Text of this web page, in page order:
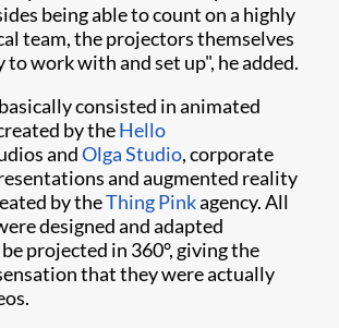
being able to count on a highly
team, the projectors themselves
to work with and set up", he added.
consisted in animated
by theHello
andOlga Studio, corporate
and augmented reality
by theThing Pinkagency. All
designed and adapted
projected in 360°, giving the
that they were actually